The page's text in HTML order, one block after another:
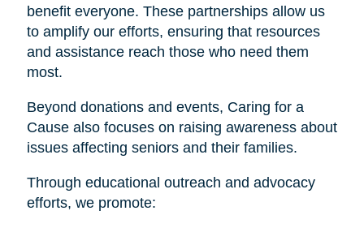
benefit everyone. These partnerships allow us
to amplify our efforts, ensuring that resources
and assistance reach those who need them
most.
Beyond donations and events, Caring for a
Cause also focuses on raising awareness about
issues affecting seniors and their families.
Through educational outreach and advocacy
efforts, we promote: